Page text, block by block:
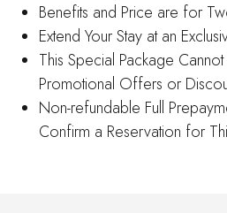
Benefits and Price are for
Extend Your Stay at an
This Special Package
Promotional Offers or
Non-refundable Full
Confirm a Reservation for